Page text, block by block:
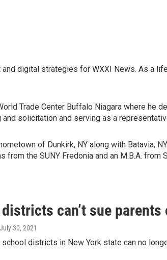
digital strategies for WXXI News. As a
Trade Center Buffalo Niagara where he
solicitation and serving as a
of Dunkirk, NY along with Batavia,
the SUNY Fredonia and an M.B.A. from
can’t sue
30, 2021
school districts in New York state can no